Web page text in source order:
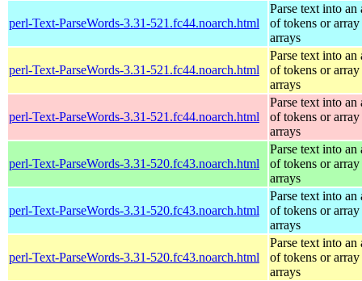
perl-Text-ParseWords-3.31-521.fc44.noarch.html
Parse text into an
of tokens or
arrays
perl-Text-ParseWords-3.31-521.fc44.noarch.html
Parse text into an
of tokens or
arrays
perl-Text-ParseWords-3.31-521.fc44.noarch.html
Parse text into an
of tokens or
arrays
perl-Text-ParseWords-3.31-520.fc43.noarch.html
Parse text into an
of tokens or
arrays
perl-Text-ParseWords-3.31-520.fc43.noarch.html
Parse text into an
of tokens or
arrays
perl-Text-ParseWords-3.31-520.fc43.noarch.html
Parse text into an
of tokens or
arrays